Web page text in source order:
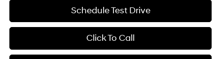
Schedule Test Drive
Click To Call